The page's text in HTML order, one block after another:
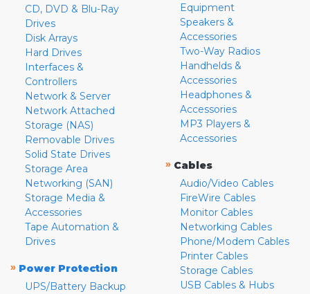
CD, DVD & Blu-Ray
Drives
Disk Arrays
Hard Drives
Interfaces &
Controllers
Network & Server
Network Attached
Storage (NAS)
Removable Drives
Solid State Drives
Storage Area
Networking (SAN)
Storage Media &
Accessories
Tape Automation &
Drives
» Power Protection
UPS/Battery Backup
Equipment
Speakers &
Accessories
Two-Way Radios
Handhelds &
Accessories
Headphones &
Accessories
MP3 Players &
Accessories
» Cables
Audio/Video Cables
FireWire Cables
Monitor Cables
Networking Cables
Phone/Modem Cables
Printer Cables
Storage Cables
USB Cables & Hubs